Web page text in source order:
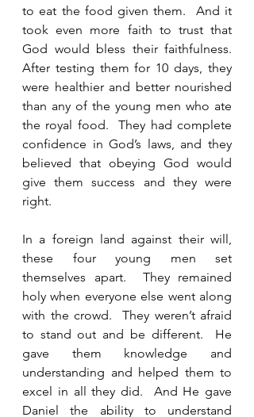
to eat the food given them.  And it
took even more faith to trust that
God would bless their faithfulness.
After testing them for 10 days, they
were healthier and better nourished
than any of the young men who ate
the royal food.  They had complete
confidence in God’s laws, and they
believed that obeying God would
give them success and they were
right.
In a foreign land against their will,
these four young men set
themselves apart.  They remained
holy when everyone else went along
with the crowd.  They weren’t afraid
to stand out and be different.  He
gave them knowledge and
understanding and helped them to
excel in all they did.  And He gave
Daniel the ability to understand